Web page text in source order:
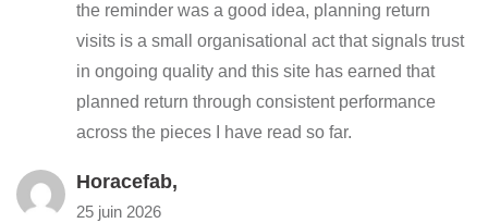
the reminder was a good idea, planning return
visits is a small organisational act that signals trust
in ongoing quality and this site has earned that
planned return through consistent performance
across the pieces I have read so far.
Horacefab,
25 juin 2026